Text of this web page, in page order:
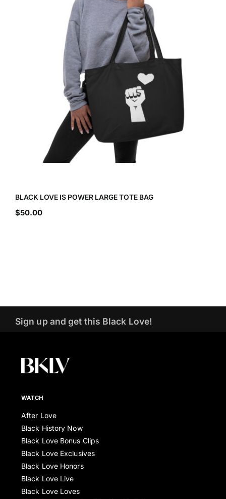
BLACK LOVE IS POWER LARGE TOTE BAG
$50.00
Sign up and get this Black Love!
WATCH
After Love
Black History Now
Black Love Bonus Clips
Black Love Exclusives
Black Love Honors
Black Love Live
Black Love Loves